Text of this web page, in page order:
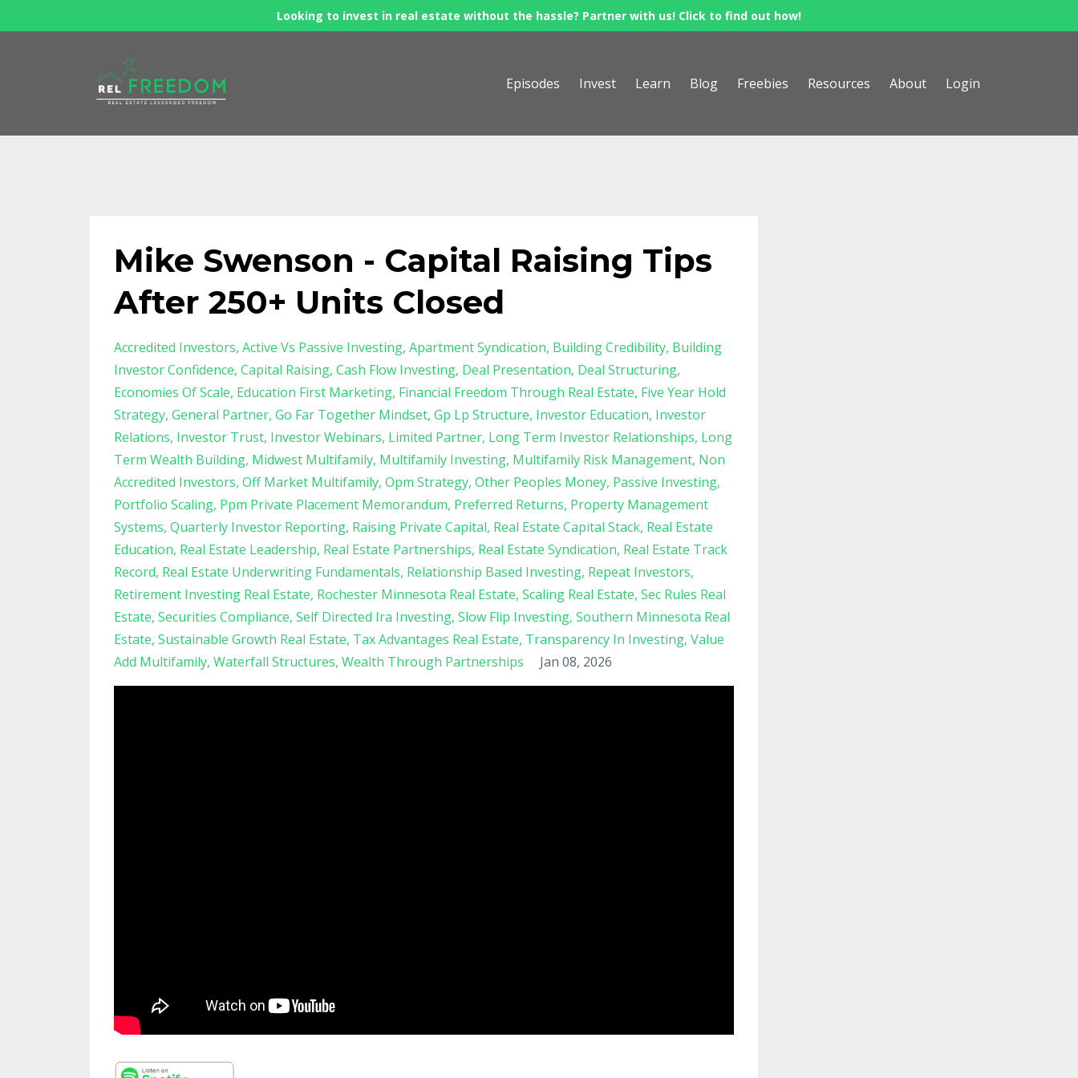
Looking to invest in real estate without the hassle? Partner with us! Click to find out how!
Episodes Invest Learn Blog Freebies Resources About Login
Mike Swenson - Capital Raising Tips
After 250+ Units Closed
Accredited Investors Active Vs Passive Investing Apartment Syndication Building Credibility Building
Investor Confidence Capital Raising Cash Flow Investing Deal Presentation Deal Structuring
Economies Of Scale Education First Marketing Financial Freedom Through Real Estate Five Year Hold
Strategy General Partner Go Far Together Mindset Gp Lp Structure Investor Education Investor
Relations Investor Trust Investor Webinars Limited Partner Long Term Investor Relationships Long
Term Wealth Building Midwest Multifamily Multifamily Investing Multifamily Risk Management Non
Accredited Investors Off Market Multifamily Opm Strategy Other Peoples Money Passive Investing
Portfolio Scaling Ppm Private Placement Memorandum Preferred Returns Property Management
Systems Quarterly Investor Reporting Raising Private Capital Real Estate Capital Stack Real Estate
Education Real Estate Leadership Real Estate Partnerships Real Estate Syndication Real Estate Track
Record Real Estate Underwriting Fundamentals Relationship Based Investing Repeat Investors
Retirement Investing Real Estate Rochester Minnesota Real Estate Scaling Real Estate Sec Rules Real
Estate Securities Compliance Self Directed Ira Investing Slow Flip Investing Southern Minnesota Real
Estate Sustainable Growth Real Estate Tax Advantages Real Estate Transparency In Investing Value
Add Multifamily Waterfall Structures Wealth Through Partnerships Jan 08, 2026